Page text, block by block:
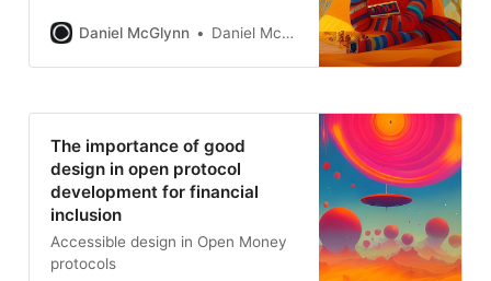
Daniel McGlynn
Daniel McGlynn
The importance of good
design in open protocol
development for financial
inclusion
Accessible design in Open Money
protocols